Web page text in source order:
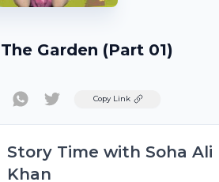
Garden (Part 01)
TwitterCopy Link
Story Time with Soha Ali
Khan